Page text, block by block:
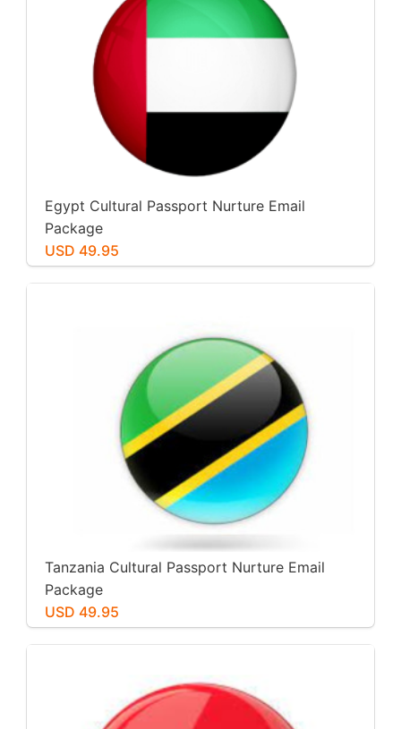
Egypt Cultural Passport Nurture Email
Package
USD 49.95
Tanzania Cultural Passport Nurture Email
Package
USD 49.95